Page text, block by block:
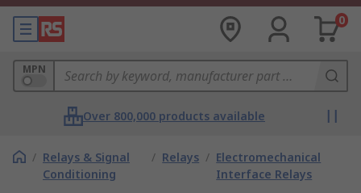
0
MPN
Over 800,000 products available
/ Relays & Signal
Conditioning
/ Relays / Electromechanical
Interface Relays